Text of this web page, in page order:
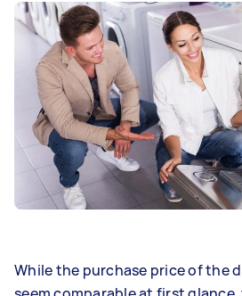
While the purchase price of the